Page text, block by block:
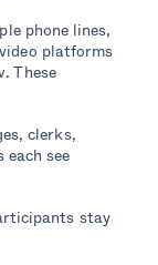
phone lines,
platforms
These
clerks,
see
stay